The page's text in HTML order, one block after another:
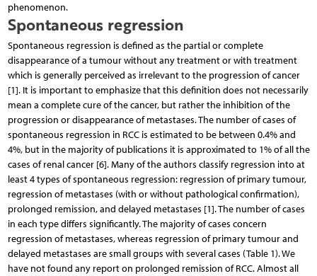
phenomenon.
Spontaneous regression
Spontaneous regression is defined as the partial or complete
disappearance of a tumour without any treatment or with treatment
which is generally perceived as irrelevant to the progression of cancer
[1]. It is important to emphasize that this definition does not necessarily
mean a complete cure of the cancer, but rather the inhibition of the
progression or disappearance of metastases. The number of cases of
spontaneous regression in RCC is estimated to be between 0.4% and
4%, but in the majority of publications it is approximated to 1% of all the
cases of renal cancer [6]. Many of the authors classify regression into at
least 4 types of spontaneous regression: regression of primary tumour,
regression of metastases (with or without pathological confirmation),
prolonged remission, and delayed metastases [1]. The number of cases
in each type differs significantly. The majority of cases concern
regression of metastases, whereas regression of primary tumour and
delayed metastases are small groups with several cases (Table 1). We
have not found any report on prolonged remission of RCC. Almost all